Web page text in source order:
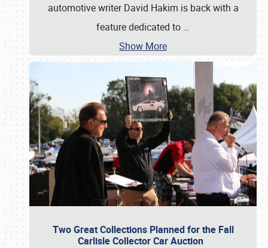
automotive writer David Hakim is back with a
feature dedicated to …
Show More
Two Great Collections Planned for the Fall
Carlisle Collector Car Auction